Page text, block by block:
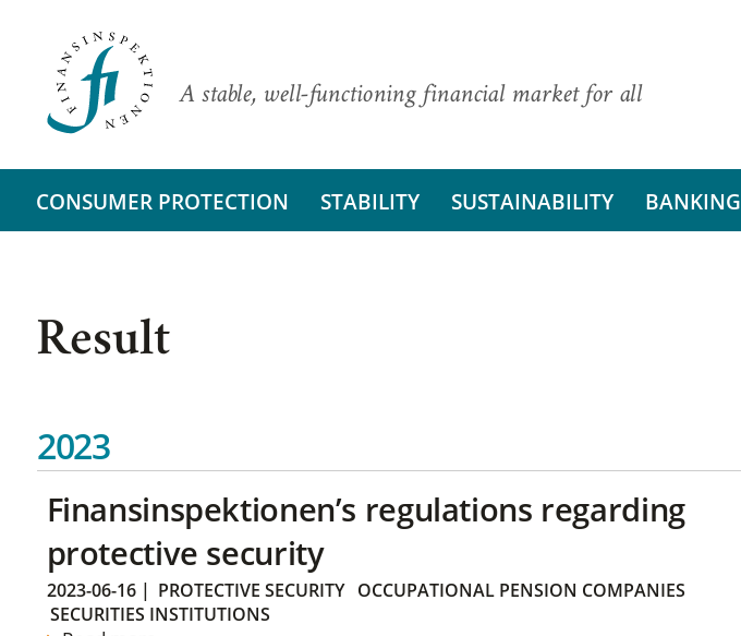
A stable, well-functioning financial market for all
CONSUMER PROTECTION STABILITY SUSTAINABILITY BANKING
Result
2023
Finansinspektionen’s regulations regarding
protective security
2023-06-16| PROTECTIVE SECURITY
OCCUPATIONAL PENSION COMPANIES
SECURITIES INSTITUTIONS